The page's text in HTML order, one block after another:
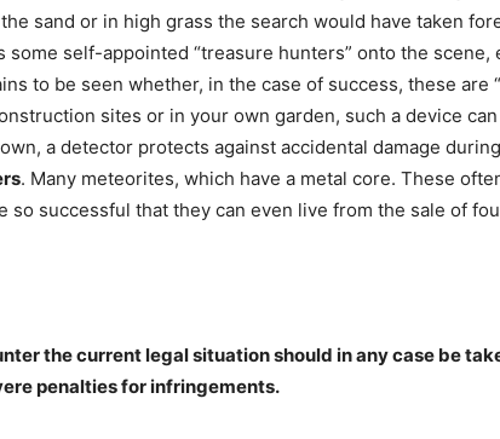
sand or in high grass the search would have taken
some self-appointed “treasure hunters” onto the
to be seen whether, in the case of success, these
sites or in your own garden, such a device
a detector protects against accidental damage
. Many meteorites, which have a metal core. These
so successful that they can even live from the sale of
the current legal situation should in any case be
penalties for infringements.